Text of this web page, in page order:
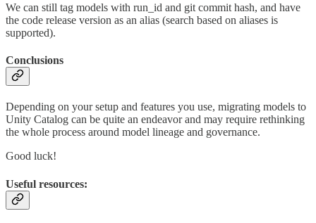
We can still tag models with run_id and git commit hash, and have
the code release version as an alias (search based on aliases is
supported).
Conclusions
Depending on your setup and features you use, migrating models to
Unity Catalog can be quite an endeavor and may require rethinking
the whole process around model lineage and governance.
Good luck!
Useful resources: